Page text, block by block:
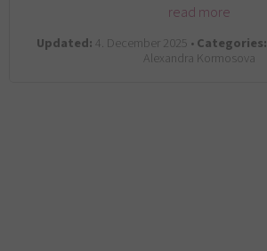
read more
Updated: 4. December 2025 •Categories:
Alexandra Kormosova